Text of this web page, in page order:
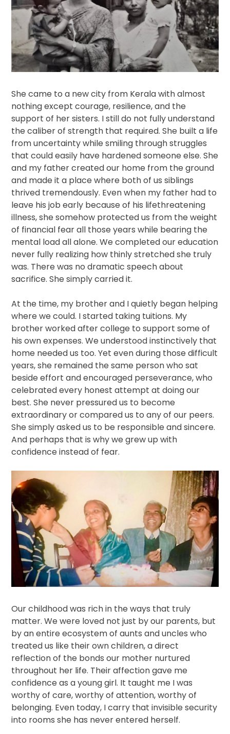
She came to a new city from Kerala with almost
nothing except courage, resilience, and the
support of her sisters. I still do not fully understand
the caliber of strength that required. She built a life
from uncertainty while smiling through struggles
that could easily have hardened someone else. She
and my father created our home from the ground
and made it a place where both of us siblings
thrived tremendously. Even when my father had to
leave his job early because of his lifethreatening
illness, she somehow protected us from the weight
of financial fear all those years while bearing the
mental load all alone. We completed our education
never fully realizing how thinly stretched she truly
was. There was no dramatic speech about
sacrifice. She simply carried it.
At the time, my brother and I quietly began helping
where we could. I started taking tuitions. My
brother worked after college to support some of
his own expenses. We understood instinctively that
home needed us too. Yet even during those difficult
years, she remained the same person who sat
beside effort and encouraged perseverance, who
celebrated every honest attempt at doing our
best. She never pressured us to become
extraordinary or compared us to any of our peers.
She simply asked us to be responsible and sincere.
And perhaps that is why we grew up with
confidence instead of fear.
Our childhood was rich in the ways that truly
matter. We were loved not just by our parents, but
by an entire ecosystem of aunts and uncles who
treated us like their own children, a direct
reflection of the bonds our mother nurtured
throughout her life. Their affection gave me
confidence as a young girl. It taught me I was
worthy of care, worthy of attention, worthy of
belonging. Even today, I carry that invisible security
into rooms she has never entered herself.